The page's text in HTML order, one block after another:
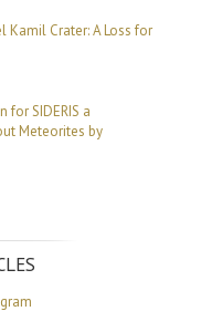
Kamil Crater: A Loss for
for SIDERIS a
Meteorites by